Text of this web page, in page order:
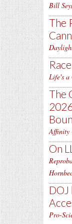
Bill
The
Life's a
The
Affinity
On
DOJ
Pro-